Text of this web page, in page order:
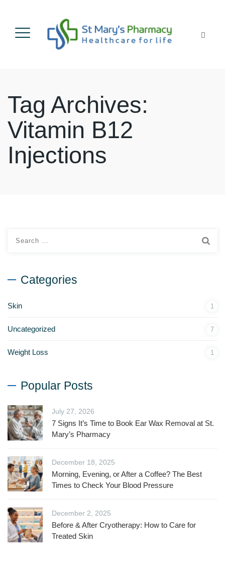
Tag Archives:
Vitamin B12
Injections
Categories
Skin 1
Uncategorized 7
Weight Loss 1
Popular Posts
July 27, 2026
7 Signs It’s Time to Book Ear Wax Removal at St.
Mary’s Pharmacy
December 18, 2025
Morning, Evening, or After a Coffee? The Best
Times to Check Your Blood Pressure
December 2, 2025
Before & After Cryotherapy: How to Care for
Treated Skin